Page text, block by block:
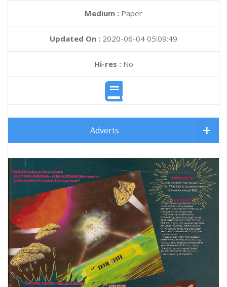
Medium : Paper
Updated On : 2020-06-04 05:09:49
Hi-res :No
Adverts